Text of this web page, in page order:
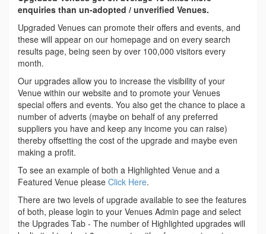
enquiries than un-adopted / unverified Venues.
Upgraded Venues can promote their offers and events, and
these will appear on our homepage and on every search
results page, being seen by over 100,000 visitors every
month.
Our upgrades allow you to increase the visibility of your
Venue within our website and to promote your Venues
special offers and events. You also get the chance to place a
number of adverts (maybe on behalf of any preferred
suppliers you have and keep any income you can raise)
thereby offsetting the cost of the upgrade and maybe even
making a profit.
To see an example of both a Highlighted Venue and a
Featured Venue please Click Here.
There are two levels of upgrade available to see the features
of both, please login to your Venues Admin page and select
the Upgrades Tab - The number of Highlighted upgrades will